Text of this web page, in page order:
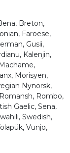
#P
U+0050
T
U+0054
X
Breton,
Faroese,
Gusii,
Kalenjin,
Morisyen,
Nynorsk,
Rombo,
Gaelic, Sena,
Swedish,
Vunjo,